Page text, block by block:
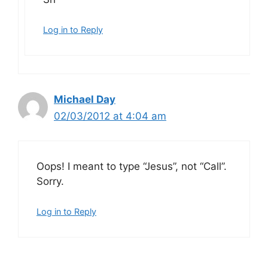
Log in to Reply
Michael Day
02/03/2012 at 4:04 am
Oops! I meant to type “Jesus”, not “Call”.
Sorry.
Log in to Reply